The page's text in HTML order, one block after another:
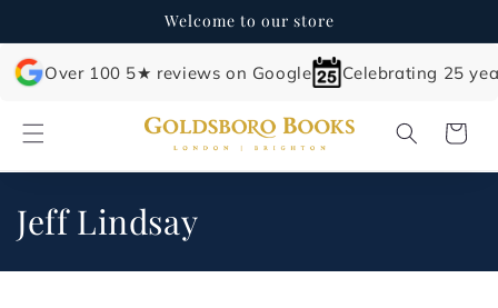
Welcome to our store
Over 100 5★ reviews on Google Celebrating 25
Cart
C
o
Jeff Lindsay